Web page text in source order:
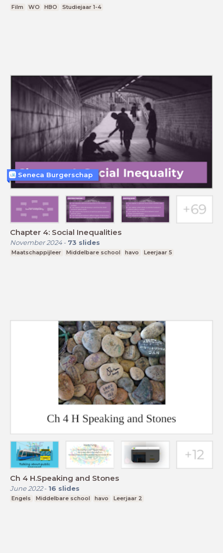
Film WO HBO Studiejaar 1-4
Chapter 4: Social Inequalities
November 2024- 73 slides
Maatschappijleer Middelbare school havo Leerjaar 5
Seneca Burgerschap
Ch 4 H.Speaking and Stones
June 2022- 16 slides
Engels Middelbare school havo Leerjaar 2